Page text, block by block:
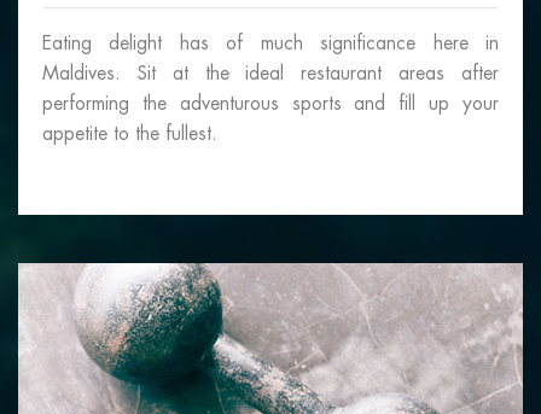
Eating delight has of much significance here in
Maldives. Sit at the ideal restaurant areas after
performing the adventurous sports and fill up your
appetite to the fullest.